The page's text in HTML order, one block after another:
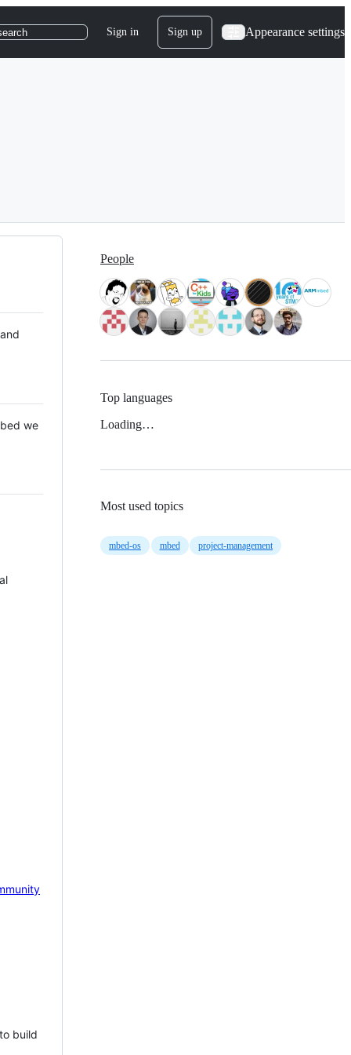
Sign in Sign up Appearance settings
we
build
People
Top languages
Loading…
Most used topics
mbed-os mbed project-management